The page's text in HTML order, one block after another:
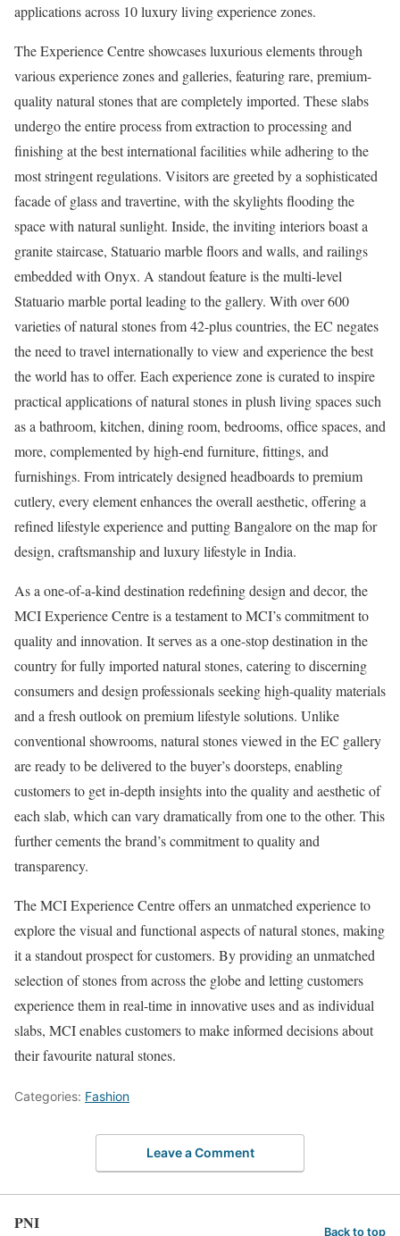
applications across 10 luxury living experience zones.
The Experience Centre showcases luxurious elements through
various experience zones and galleries, featuring rare, premium-
quality natural stones that are completely imported. These slabs
undergo the entire process from extraction to processing and
finishing at the best international facilities while adhering to the
most stringent regulations. Visitors are greeted by a sophisticated
facade of glass and travertine, with the skylights flooding the
space with natural sunlight. Inside, the inviting interiors boast a
granite staircase, Statuario marble floors and walls, and railings
embedded with Onyx. A standout feature is the multi-level
Statuario marble portal leading to the gallery. With over 600
varieties of natural stones from 42-plus countries, the EC negates
the need to travel internationally to view and experience the best
the world has to offer. Each experience zone is curated to inspire
practical applications of natural stones in plush living spaces such
as a bathroom, kitchen, dining room, bedrooms, office spaces, and
more, complemented by high-end furniture, fittings, and
furnishings. From intricately designed headboards to premium
cutlery, every element enhances the overall aesthetic, offering a
refined lifestyle experience and putting Bangalore on the map for
design, craftsmanship and luxury lifestyle in India.
As a one-of-a-kind destination redefining design and decor, the
MCI Experience Centre is a testament to MCI’s commitment to
quality and innovation. It serves as a one-stop destination in the
country for fully imported natural stones, catering to discerning
consumers and design professionals seeking high-quality materials
and a fresh outlook on premium lifestyle solutions. Unlike
conventional showrooms, natural stones viewed in the EC gallery
are ready to be delivered to the buyer’s doorsteps, enabling
customers to get in-depth insights into the quality and aesthetic of
each slab, which can vary dramatically from one to the other. This
further cements the brand’s commitment to quality and
transparency.
The MCI Experience Centre offers an unmatched experience to
explore the visual and functional aspects of natural stones, making
it a standout prospect for customers. By providing an unmatched
selection of stones from across the globe and letting customers
experience them in real-time in innovative uses and as individual
slabs, MCI enables customers to make informed decisions about
their favourite natural stones.
Categories: Fashion
Leave a Comment
PNI Back to top